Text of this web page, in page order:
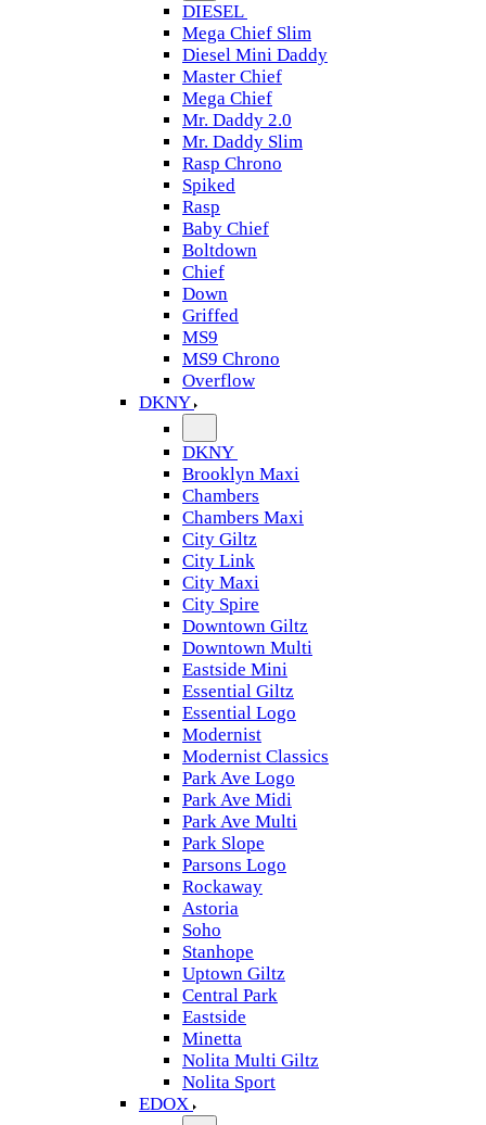
DIESEL
Mega Chief Slim
Diesel Mini Daddy
Master Chief
Mega Chief
Mr. Daddy 2.0
Mr. Daddy Slim
Rasp Chrono
Spiked
Rasp
Baby Chief
Boltdown
Chief
Down
Griffed
MS9
MS9 Chrono
Overflow
DKNY
DKNY
Brooklyn Maxi
Chambers
Chambers Maxi
City Giltz
City Link
City Maxi
City Spire
Downtown Giltz
Downtown Multi
Eastside Mini
Essential Giltz
Essential Logo
Modernist
Modernist Classics
Park Ave Logo
Park Ave Midi
Park Ave Multi
Park Slope
Parsons Logo
Rockaway
Astoria
Soho
Stanhope
Uptown Giltz
Central Park
Eastside
Minetta
Nolita Multi Giltz
Nolita Sport
EDOX